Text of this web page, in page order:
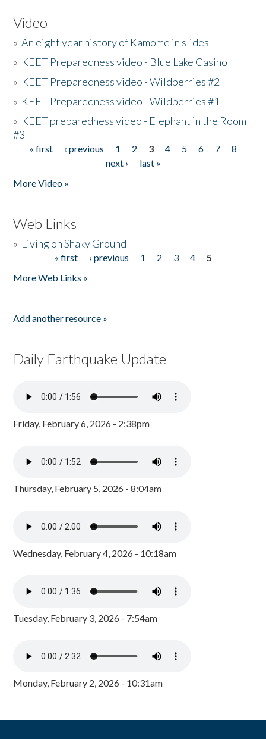
Video
»An eight year history of Kamome in slides
» KEET Preparedness video - Blue Lake Casino
» KEET Preparedness video - Wildberries #2
» KEET Preparedness video - Wildberries #1
» KEET preparedness video - Elephant in the Room
#3
Pages
« first ‹ previous 1 2 3 4 5 6 7
8
next ›
last »
More Video »
Web Links
» Living on Shaky Ground
« first ‹ previous 1 2 3 4
5
More Web Links »
Add another resource »
Daily Earthquake Update
Friday, February 6, 2026 - 2:38pm
Thursday, February 5, 2026 - 8:04am
Wednesday, February 4, 2026 - 10:18am
Tuesday, February 3, 2026 - 7:54am
Monday, February 2, 2026 - 10:31am